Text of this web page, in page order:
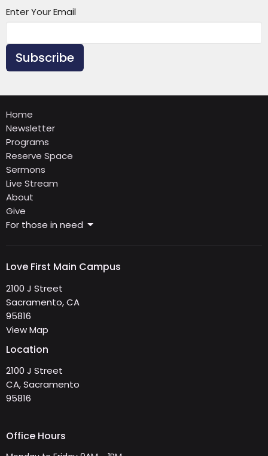
Enter Your Email
Subscribe
Home
Newsletter
Programs
Reserve Space
Sermons
Live Stream
About
Give
For those in need
Love First Main Campus
2100 J Street
Sacramento, CA
95816
View Map
Location
2100 J Street
CA, Sacramento
95816
Office Hours